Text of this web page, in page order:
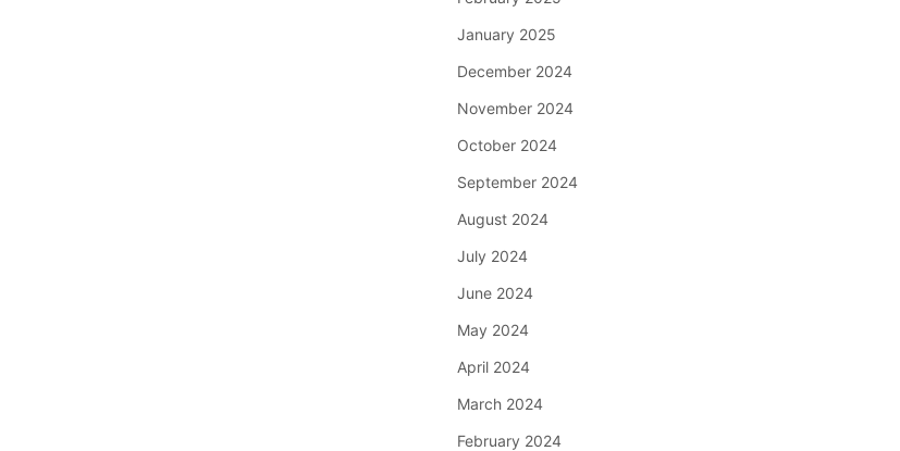
January 2025
December 2024
November 2024
October 2024
September 2024
August 2024
July 2024
June 2024
May 2024
April 2024
March 2024
February 2024